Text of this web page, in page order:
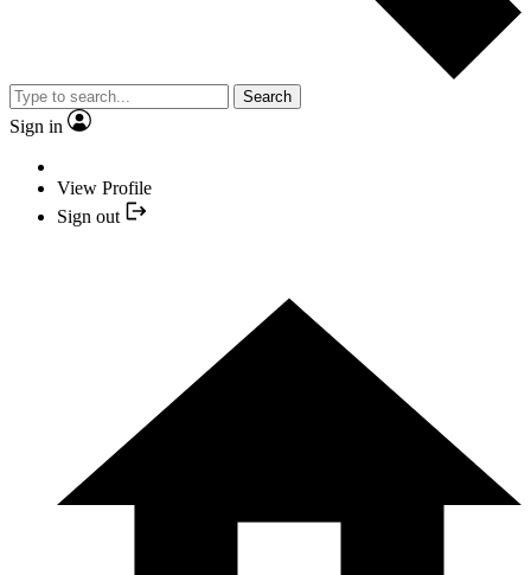
Search
Sign in
View Profile
Sign out